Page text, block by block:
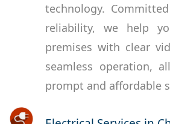
technology.
reliability, we help
premises with clear
seamless operation,
prompt and affordable